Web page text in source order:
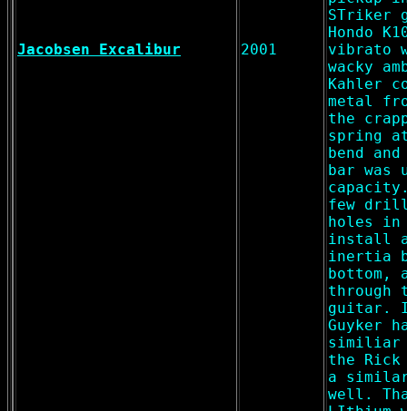
Jacobsen Excalibur 2001
STriker
Hondo
vibrato
wacky
Kahler
metal
the
spring
bend
bar was
few
holes in
install a
inertia
bottom,
through
guitar.
Guyker
similiar
the
a
well.